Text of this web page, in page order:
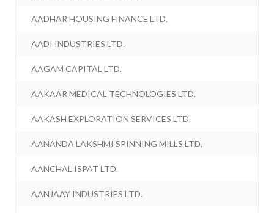
AADHAR HOUSING FINANCE LTD.
AADI INDUSTRIES LTD.
AAGAM CAPITAL LTD.
AAKAAR MEDICAL TECHNOLOGIES LTD.
AAKASH EXPLORATION SERVICES LTD.
AANANDA LAKSHMI SPINNING MILLS LTD.
AANCHAL ISPAT LTD.
AANJAAY INDUSTRIES LTD.